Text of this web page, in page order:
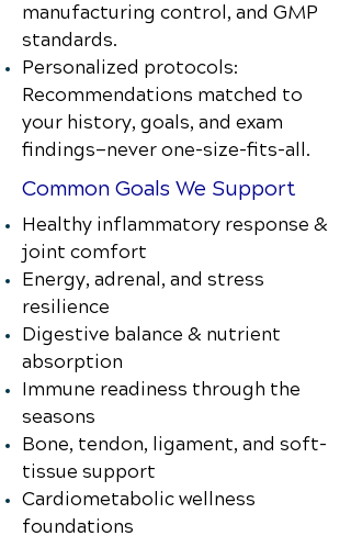
manufacturing control, and GMP
standards.
Personalized protocols:
Recommendations matched to
your history, goals, and exam
findings—never one-size-fits-all.
Common Goals We Support
Healthy inflammatory response &
joint comfort
Energy, adrenal, and stress
resilience
Digestive balance & nutrient
absorption
Immune readiness through the
seasons
Bone, tendon, ligament, and soft-
tissue support
Cardiometabolic wellness
foundations